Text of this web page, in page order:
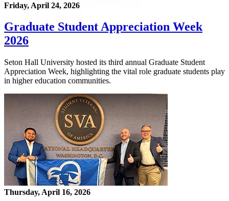
Friday, April 24, 2026
Graduate Student Appreciation Week
2026
Seton Hall University hosted its third annual Graduate Student
Appreciation Week, highlighting the vital role graduate students play
in higher education communities.
Thursday, April 16, 2026